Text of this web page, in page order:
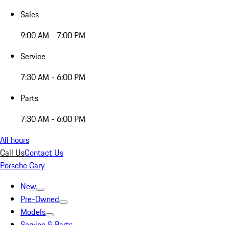
Sales
9:00 AM - 7:00 PM
Service
7:30 AM - 6:00 PM
Parts
7:30 AM - 6:00 PM
All hours
Call UsContact Us
Porsche Cary
New
Pre-Owned
Models